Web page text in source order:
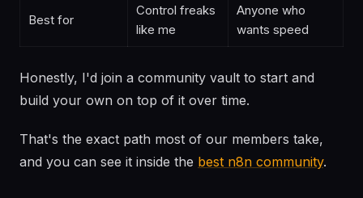
Best for
Control freaks
like me
Anyone who
wants speed
Honestly, I'd join a community vault to start and
build your own on top of it over time.
That's the exact path most of our members take,
and you can see it inside the best n8n community.